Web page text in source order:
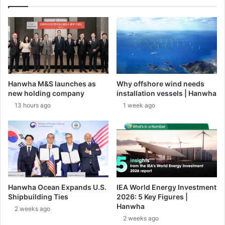
n
S
y
s
t
e
m
o
S
u
p
r
r
D
e
f
e
c
e
i
s
s
i
e
s
Hanwha M&S launches as
new holding company
13 hours ago
Why offshore wind needs
installation vessels | Hanwha
1 week ago
Hanwha Ocean Expands U.S.
Shipbuilding Ties
2 weeks ago
IEA World Energy Investment
2026: 5 Key Figures |
Hanwha
2 weeks ago